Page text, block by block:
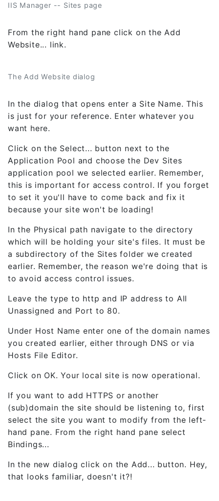
IIS Manager -- Sites page
From the right hand pane click on the Add
Website... link.
The Add Website dialog
In the dialog that opens enter a Site Name. This
is just for your reference. Enter whatever you
want here.
Click on the Select... button next to the
Application Pool and choose the Dev Sites
application pool we selected earlier. Remember,
this is important for access control. If you forget
to set it you'll have to come back and fix it
because your site won't be loading!
In the Physical path navigate to the directory
which will be holding your site's files. It must be
a subdirectory of the Sites folder we created
earlier. Remember, the reason we're doing that is
to avoid access control issues.
Leave the type to http and IP address to All
Unassigned and Port to 80.
Under Host Name enter one of the domain names
you created earlier, either through DNS or via
Hosts File Editor.
Click on OK. Your local site is now operational.
If you want to add HTTPS or another
(sub)domain the site should be listening to, first
select the site you want to modify from the left-
hand pane. From the right hand pane select
Bindings...
In the new dialog click on the Add... button. Hey,
that looks familiar, doesn't it?!